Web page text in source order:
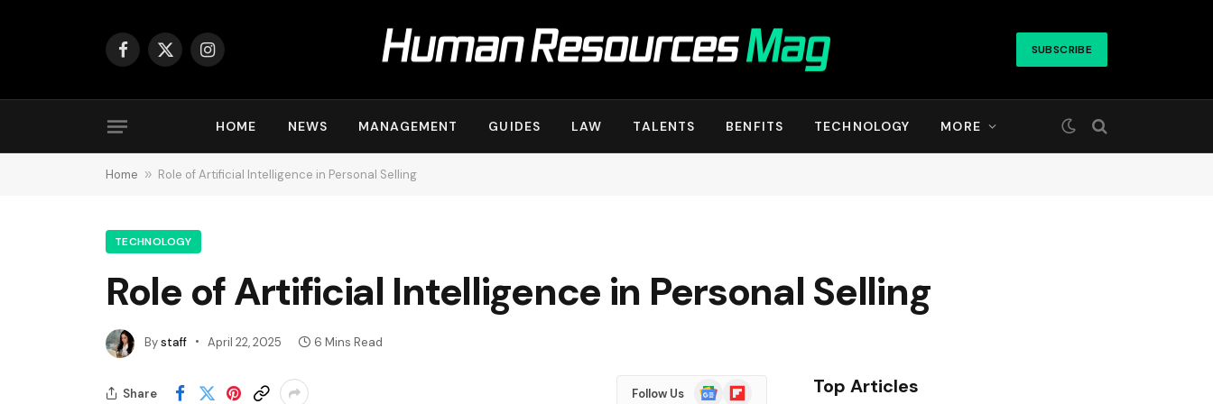
Facebook
X
Instagram SUBSCRIBE
HOME NEWS MANAGEMENT GUIDES LAW TALENTS BENFITS TECHNOLOGY MORE
Home » Role of Artificial Intelligence in Personal Selling
TECHNOLOGY
Role of Artificial Intelligence in Personal Selling
Bystaff April 22, 2025 6 Mins Read
Share Follow Us
GoogleFlipboard Top Articles